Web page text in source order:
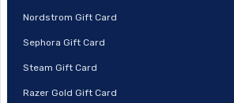
Nordstrom Gift Card
Sephora Gift Card
Steam Gift Card
Razer Gold Gift Card